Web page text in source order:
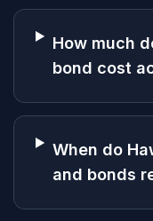
How much
bond cost
When do
and bonds